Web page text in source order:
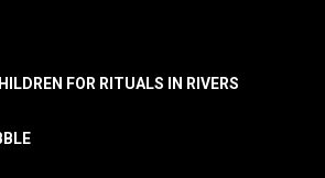
FOR RITUALS IN RIVERS